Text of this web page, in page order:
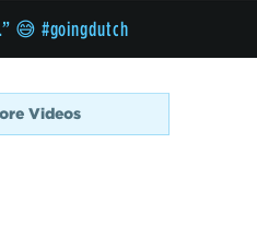
😅 #goingdutch
Videos